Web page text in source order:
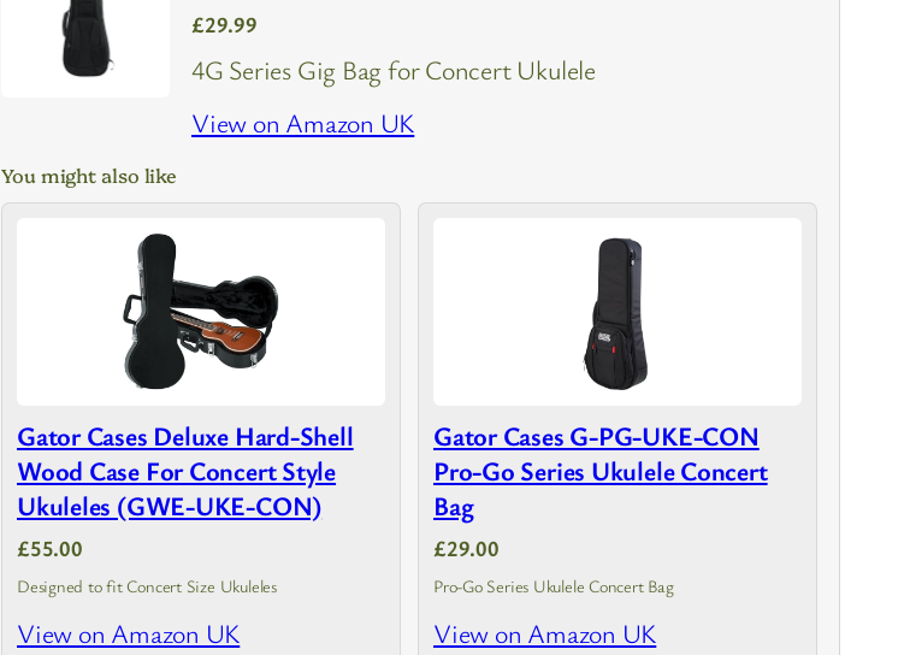
£29.99
4G Series Gig Bag for Concert Ukulele
View on Amazon UK
You might also like
Gator Cases Deluxe Hard-Shell
Wood Case For Concert Style
Ukuleles (GWE-UKE-CON)
£55.00
Designed to fit Concert Size Ukuleles
View on Amazon UK
Gator Cases G-PG-UKE-CON
Pro-Go Series Ukulele Concert
Bag
£29.00
Pro-Go Series Ukulele Concert Bag
View on Amazon UK